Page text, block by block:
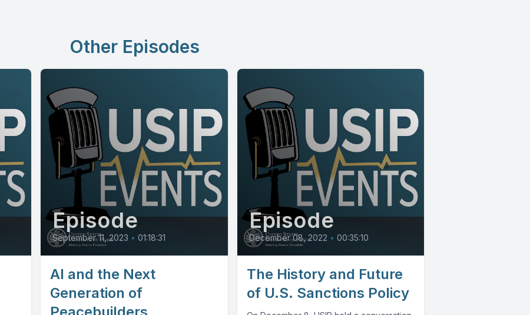
Other Episodes
Episode
September 11, 2023 • 01:18:31
AI and the Next
Generation of
Episode
December 08, 2022 • 00:35:10
The History and Future
of U.S. Sanctions Policy